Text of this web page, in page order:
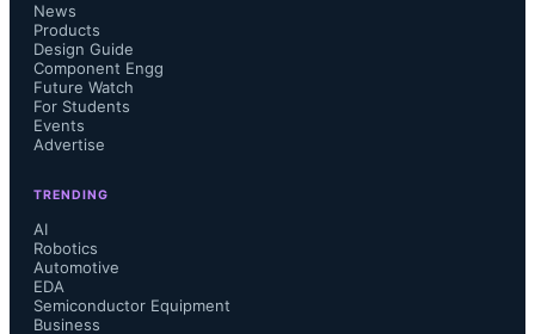
News
Products
Design Guide
Component Engg
Future Watch
For Students
Events
Advertise
TRENDING
AI
Robotics
Automotive
EDA
Semiconductor Equipment
Business